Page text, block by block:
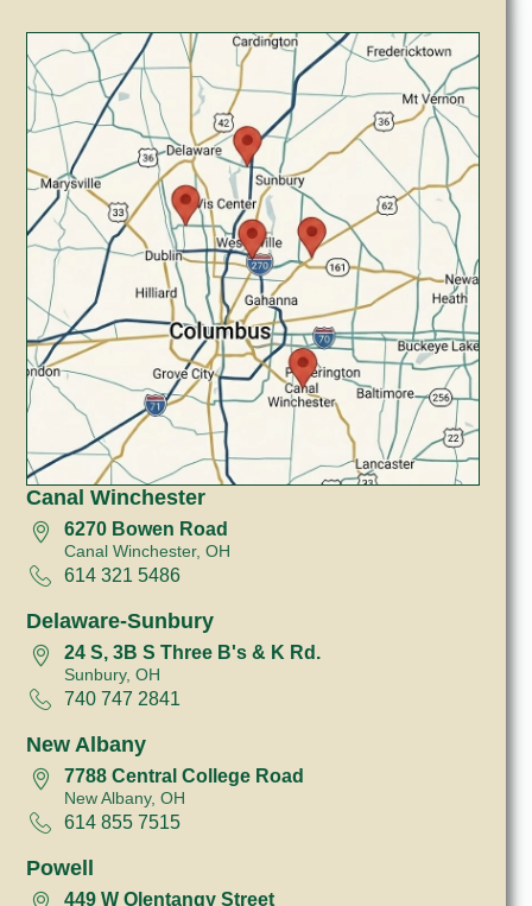
Canal Winchester
6270 Bowen Road
Canal Winchester, OH
614 321 5486
Delaware-Sunbury
24 S, 3B S Three B's & K Rd.
Sunbury, OH
740 747 2841
New Albany
7788 Central College Road
New Albany, OH
614 855 7515
Powell
449 W Olentangy Street